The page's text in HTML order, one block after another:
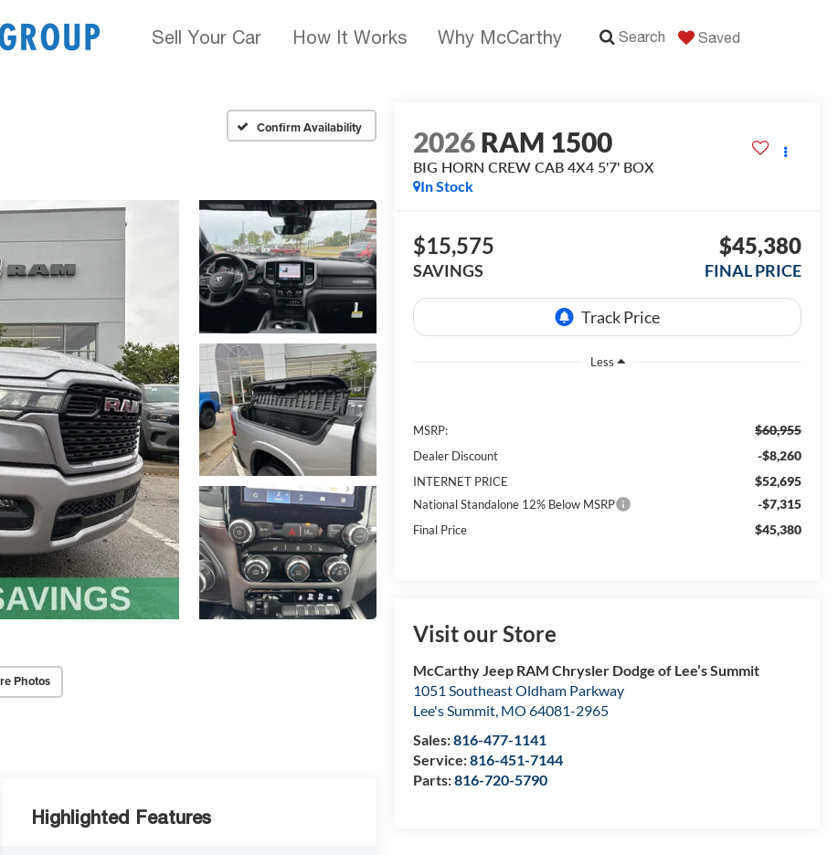
Sell Your Car How It Works Why McCarthy Search Saved
Confirm Availability
Photos
2026RAM 1500
BIG HORN CREW CAB 4X4 5'7' BOX
In Stock
$15,575
SAVINGS
$45,380
FINAL PRICE
Less
MSRP: $60,955
Dealer Discount -$8,260
INTERNET PRICE $52,695
National Standalone 12% Below MSRP -$7,315
Final Price $45,380
Visit our Store
McCarthy Jeep RAM Chrysler Dodge of Lee’s Summit
1051 Southeast Oldham Parkway
Lee's Summit, MO 64081-2965
Sales:816-477-1141
Service:816-451-7144
Parts:816-720-5790
Highlighted Features